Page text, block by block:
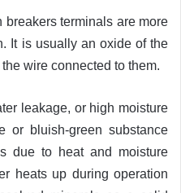
terminals are more
It is usually an oxide of the
wire connected to them.
leakage, or high moisture
or bluish-green substance
due to heat and moisture
heats up during operation